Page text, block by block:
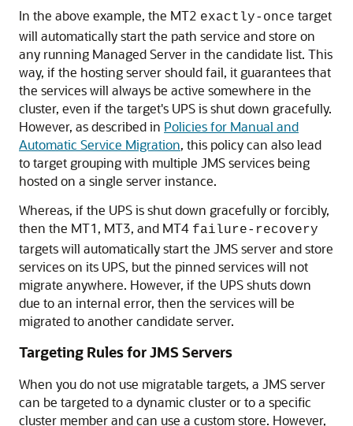
In the above example, the MT2 exactly-once target
will automatically start the path service and store on
any running Managed Server in the candidate list. This
way, if the hosting server should fail, it guarantees that
the services will always be active somewhere in the
cluster, even if the target's UPS is shut down gracefully.
However, as described in Policies for Manual and
Automatic Service Migration, this policy can also lead
to target grouping with multiple JMS services being
hosted on a single server instance.
Whereas, if the UPS is shut down gracefully or forcibly,
then the MT1, MT3, and MT4 failure-recovery
targets will automatically start the JMS server and store
services on its UPS, but the pinned services will not
migrate anywhere. However, if the UPS shuts down
due to an internal error, then the services will be
migrated to another candidate server.
Targeting Rules for JMS Servers
When you do not use migratable targets, a JMS server
can be targeted to a dynamic cluster or to a specific
cluster member and can use a custom store. However,